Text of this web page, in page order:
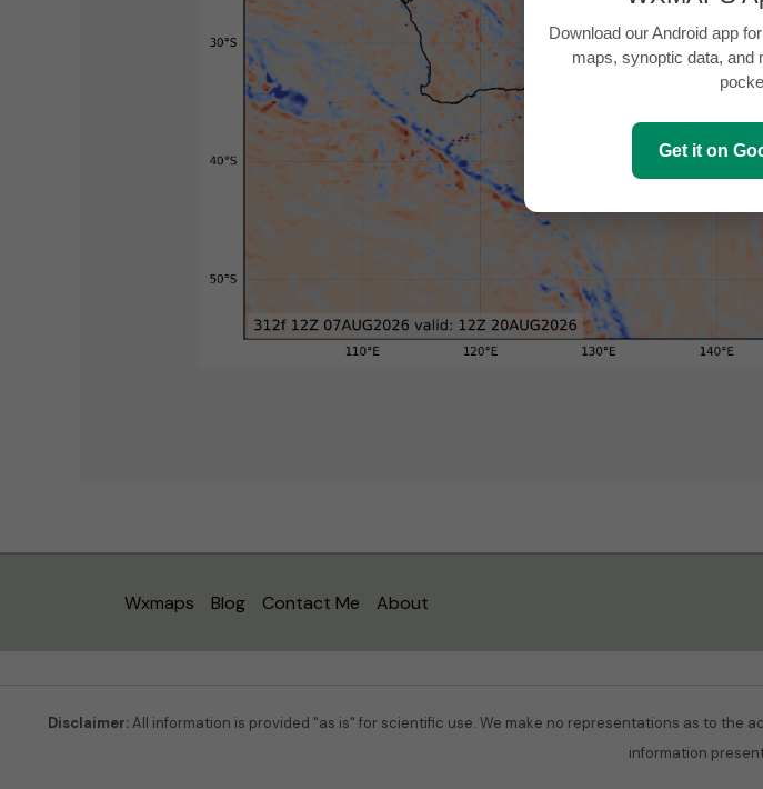
Download our Android app
maps, synoptic data, and
Get it on
Wxmaps Blog Contact Me About
Disclaimer:All information is provided "as is" for scientific use. We make no representations as to
information